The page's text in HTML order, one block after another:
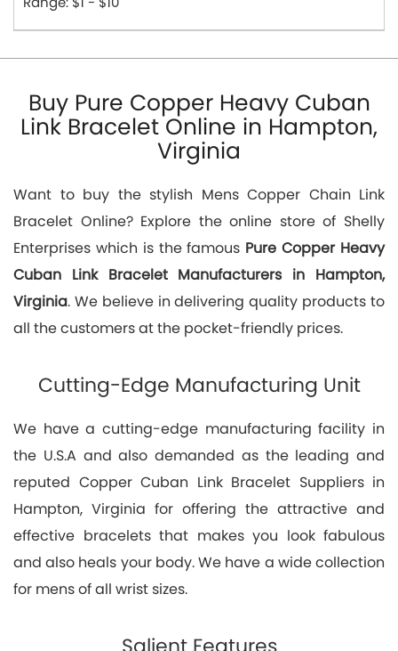
Buy Pure Copper Heavy Cuban
Link Bracelet Online in Hampton,
Virginia
Want to buy the stylish Mens Copper Chain Link
Bracelet Online? Explore the online store of Shelly
Enterprises which is the famous Pure Copper Heavy
Cuban Link Bracelet Manufacturers in Hampton,
Virginia. We believe in delivering quality products to
all the customers at the pocket-friendly prices.
Cutting-Edge Manufacturing Unit
We have a cutting-edge manufacturing facility in
the U.S.A and also demanded as the leading and
reputed Copper Cuban Link Bracelet Suppliers in
Hampton, Virginia for offering the attractive and
effective bracelets that makes you look fabulous
and also heals your body. We have a wide collection
for mens of all wrist sizes.